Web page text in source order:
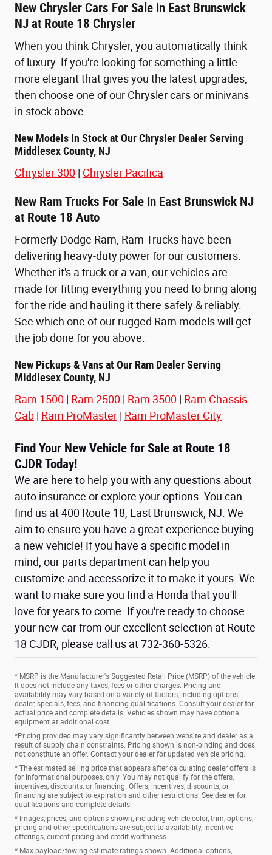
New Chrysler Cars For Sale in East Brunswick
NJ at Route 18 Chrysler
When you think Chrysler, you automatically think
of luxury. If you're looking for something a little
more elegant that gives you the latest upgrades,
then choose one of our Chrysler cars or minivans
in stock above.
New Models In Stock at Our Chrysler Dealer Serving
Middlesex County, NJ
Chrysler 300 | Chrysler Pacifica
New Ram Trucks For Sale in East Brunswick NJ
at Route 18 Auto
Formerly Dodge Ram, Ram Trucks have been
delivering heavy-duty power for our customers.
Whether it's a truck or a van, our vehicles are
made for fitting everything you need to bring along
for the ride and hauling it there safely & reliably.
See which one of our rugged Ram models will get
the job done for you above.
New Pickups & Vans at Our Ram Dealer Serving
Middlesex County, NJ
Ram 1500 | Ram 2500 | Ram 3500 | Ram Chassis
Cab | Ram ProMaster | Ram ProMaster City
Find Your New Vehicle for Sale at Route 18
CJDR Today!
We are here to help you with any questions about
auto insurance or explore your options. You can
find us at 400 Route 18, East Brunswick, NJ. We
aim to ensure you have a great experience buying
a new vehicle! If you have a specific model in
mind, our parts department can help you
customize and accessorize it to make it yours. We
want to make sure you find a Honda that you'll
love for years to come. If you're ready to choose
your new car from our excellent selection at Route
18 CJDR, please call us at 732-360-5326.
* MSRP is the Manufacturer's Suggested Retail Price (MSRP) of the vehicle.
It does not include any taxes, fees or other charges. Pricing and
availability may vary based on a variety of factors, including options,
dealer, specials, fees, and financing qualifications. Consult your dealer for
actual price and complete details. Vehicles shown may have optional
equipment at additional cost.
*Pricing provided may vary significantly between website and dealer as a
result of supply chain constraints. Pricing shown is non-binding and does
not constitute an offer. Contact your dealer for updated vehicle pricing.
* The estimated selling price that appears after calculating dealer offers is
for informational purposes, only. You may not qualify for the offers,
incentives, discounts, or financing. Offers, incentives, discounts, or
financing are subject to expiration and other restrictions. See dealer for
qualifications and complete details.
* Images, prices, and options shown, including vehicle color, trim, options,
pricing and other specifications are subject to availability, incentive
offerings, current pricing and credit worthiness.
* Max payload/towing estimate ratings shown. Additional options,